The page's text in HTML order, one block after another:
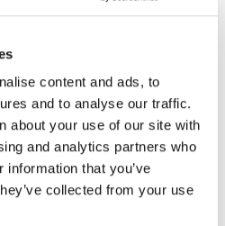
content and ads, to
and to analyse our traffic.
about your use of our site with
and analytics partners who
that you’ve
collected from your use
Analytics Tool
a new version of its popular
tool Google Analytics.
selection tool is vastly